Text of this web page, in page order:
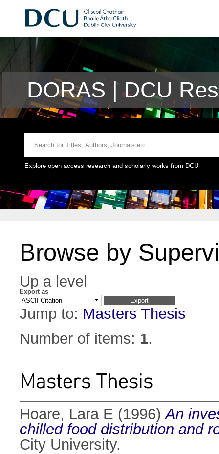
DORAS | DCU
Explore open access research and scholarly works from DCU
Browse by
Up a level
Export as
Jump to: Masters Thesis
Number of items: 1.
Masters Thesis
Hoare, Lara E (1996)An
chilled food distribution and
City University.